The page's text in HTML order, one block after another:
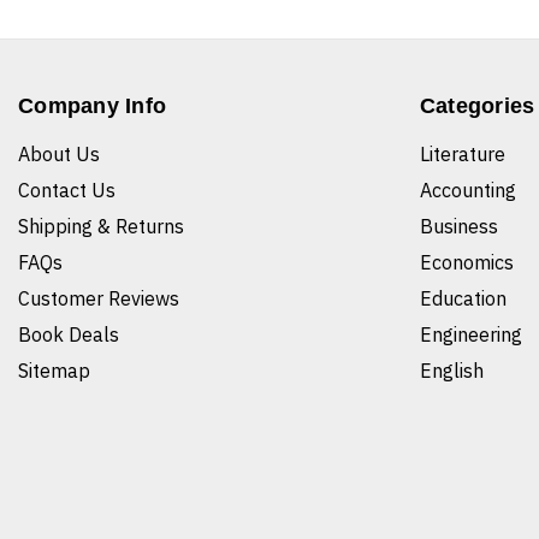
Company Info
About Us
Contact Us
Shipping & Returns
FAQs
Customer Reviews
Book Deals
Sitemap
Categories
Literature
Accounting
Business
Economics
Education
Engineering
English